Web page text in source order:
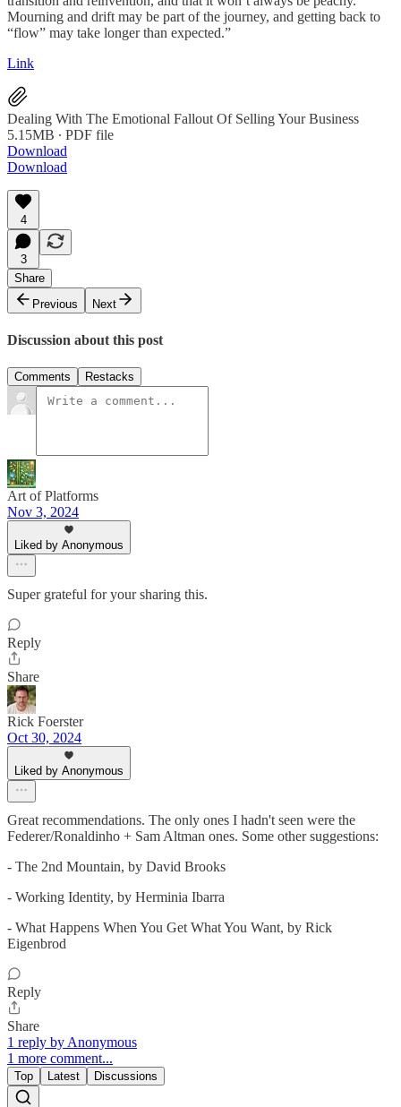
Mourning and drift may be part of the journey, and getting back to
“flow” may take longer than expected.”
Link
Dealing With The Emotional Fallout Of Selling Your Business
5.15MB ∙ PDF file
Download
Download
4
3
Share
Previous
Next
Discussion about this post
Comments Restacks
Art of Platforms
Nov 3, 2024
Liked by Anonymous
Super grateful for your sharing this.
Reply
Share
Rick Foerster
Oct 30, 2024
Liked by Anonymous
Great recommendations. The only ones I hadn't seen were the
Federer/Ronaldinho + Sam Altman ones. Some other suggestions:
- The 2nd Mountain, by David Brooks
- Working Identity, by Herminia Ibarra
- What Happens When You Get What You Want, by Rick
Eigenbrod
Reply
Share
1 reply by Anonymous
1 more comment...
Top Latest Discussions